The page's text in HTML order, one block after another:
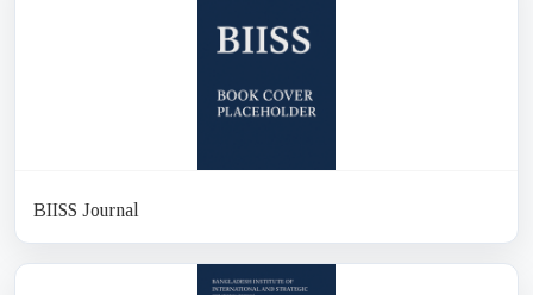
BIISS Journal